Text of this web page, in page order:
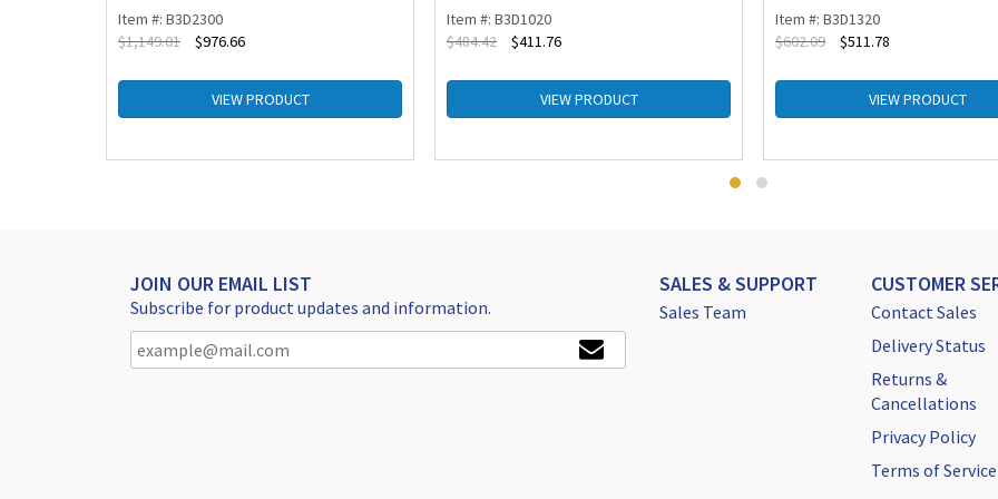
Item #: B3D2300
$1,149.01 $976.66
VIEW PRODUCT
Item #: B3D1020
$484.42 $411.76
VIEW PRODUCT
Item #: B3D1320
$602.09 $511.78
VIEW PRODUCT
JOIN OUR EMAIL LIST
Subscribe for product updates and information.
SALES & SUPPORT
Sales Team
CUSTOMER
Contact Sales
Delivery Status
Returns &
Cancellations
Privacy Policy
Terms of Service